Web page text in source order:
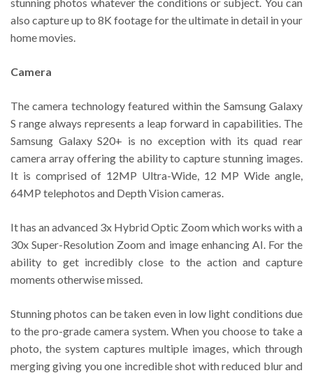
also capture up to 8K footage for the ultimate in detail in your
home movies.
Camera
The camera technology featured within the Samsung Galaxy
S range always represents a leap forward in capabilities. The
Samsung Galaxy S20+ is no exception with its quad rear
camera array offering the ability to capture stunning images.
It is comprised of 12MP Ultra-Wide, 12 MP Wide angle,
64MP telephotos and Depth Vision cameras.
It has an advanced 3x Hybrid Optic Zoom which works with a
30x Super-Resolution Zoom and image enhancing AI. For the
ability to get incredibly close to the action and capture
moments otherwise missed.
Stunning photos can be taken even in low light conditions due
to the pro-grade camera system. When you choose to take a
photo, the system captures multiple images, which through
merging giving you one incredible shot with reduced blur and